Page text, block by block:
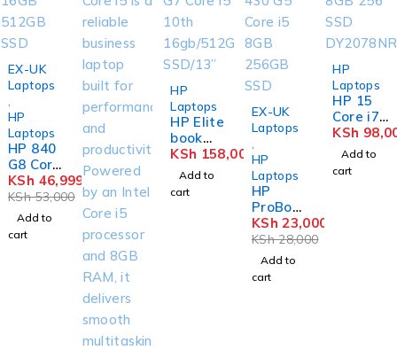
EX-UK
Laptops
HP
Laptops
HP 840
G8 Core
i5 16GB
512GB
SSD
KSh53,000
KSh 46,999
Add to
cart
HP
Laptops
HP Elite
book
830 G7
Core i5
10th
16gb/51
KSh 158,000
Add to
cart
EX-UK
Laptops
HP
Laptops
HP
ProBoo
k 430
G5 Core
i5 8GB
256GB
SSD
KSh28,000
KSh 23,000
Add to
cart
HP
Laptops
HP 15
Core i7
8GB
256
SSD
DY2078
KSh
Add to
cart